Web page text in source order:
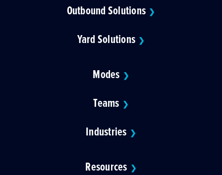
Outbound Solutions ❯
Yard Solutions ❯
Modes ❯
Teams ❯
Industries ❯
Resources ❯